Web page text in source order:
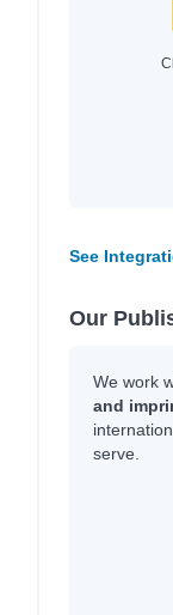
See
Our
We work
and
serve.